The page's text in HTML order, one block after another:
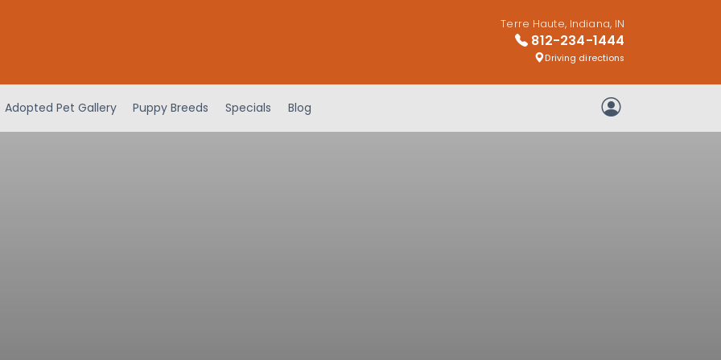
Terre Haute, Indiana, IN
812-234-1444
Driving directions
Adopted Pet Gallery Puppy Breeds Specials Blog My Account